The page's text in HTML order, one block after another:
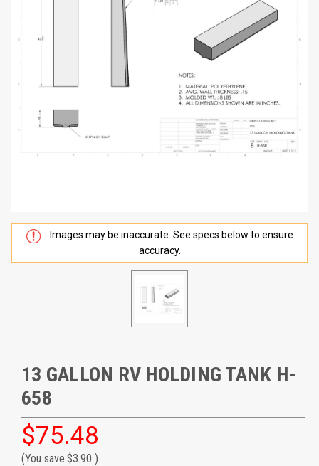
Images may be inaccurate. See specs below to ensure
accuracy.
13 GALLON RV HOLDING TANK H-
658
$75.48
(You save $3.90 )